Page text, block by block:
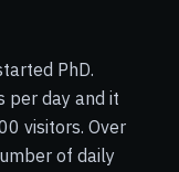
PhD.
per day and it
visitors. Over
of daily